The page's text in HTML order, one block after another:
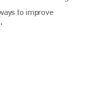
to improve